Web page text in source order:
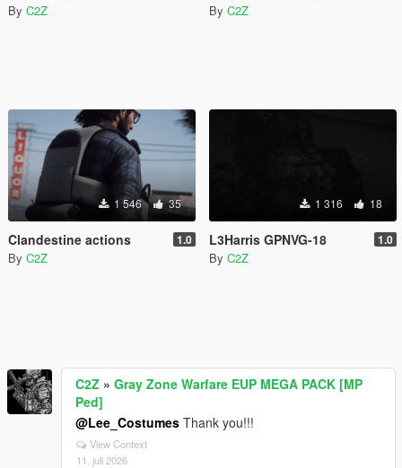
By C2Z By C2Z
1 546 35
Clandestine actions 1.0
By C2Z
1 316 18
L3Harris GPNVG-18 1.0
By C2Z
C2Z » Gray Zone Warfare EUP MEGA PACK [MP
Ped]
@Lee_Costumes Thank you!!!
View Context
11. juli 2026